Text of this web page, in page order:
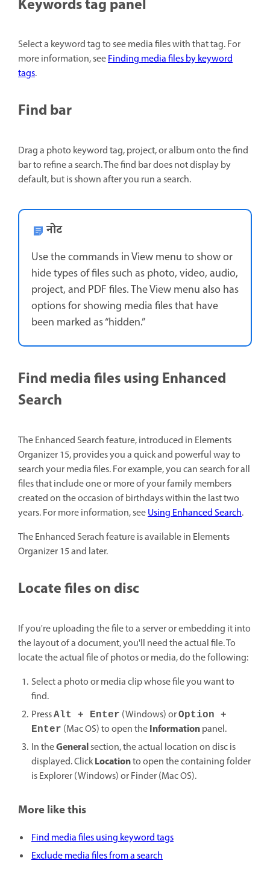
Keywords tag panel
Select a keyword tag to see media files with that tag. For
more information, seeFinding media files by keyword
tags.
Find bar
Drag a photo keyword tag, project, or album onto the find
bar to refine a search. The find bar does not display by
default, but is shown after you run a search.
नोट
Use the commands in View menu to show or
hide types of files such as photo, video, audio,
project, and PDF files. The View menu also has
options for showing media files that have
been marked as “hidden.”
Find media files using Enhanced
Search
The Enhanced Search feature, introduced in Elements
Organizer 15, provides you a quick and powerful way to
search your media files. For example, you can search for all
files that include one or more of your family members
created on the occasion of birthdays within the last two
years. For more information, seeUsing Enhanced Search.
The Enhanced Serach feature is available in Elements
Organizer 15 and later.
Locate files on disc
If you're uploading the file to a server or embedding it into
the layout of a document, you'll need the actual file. To
locate the actual file of photos or media, do the following:
Select a photo or media clip whose file you want to
find.
PressAlt + Enter (Windows) orOption +
Enter (Mac OS) to open theInformationpanel.
In theGeneralsection, the actual location on disc is
displayed. ClickLocationto open the containing folder
is Explorer (Windows) or Finder (Mac OS).
More like this
Find media files using keyword tags
Exclude media files from a search